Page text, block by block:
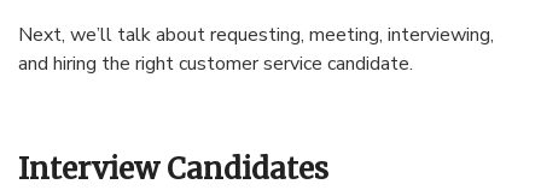
Next, we’ll talk about requesting, meeting, interviewing,
and hiring the right customer service candidate.
Interview Candidates